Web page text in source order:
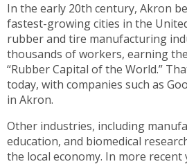
level
menus
and
toggle
through
sub
tier
links.
Enter
and
In the early 20th century, Akron
fastest-growing cities in the
rubber and tire manufacturing
thousands of workers, earning
“Rubber Capital of the World.”
today, with companies such as
in Akron.
Other industries, including
education, and biomedical
the local economy. In more recent